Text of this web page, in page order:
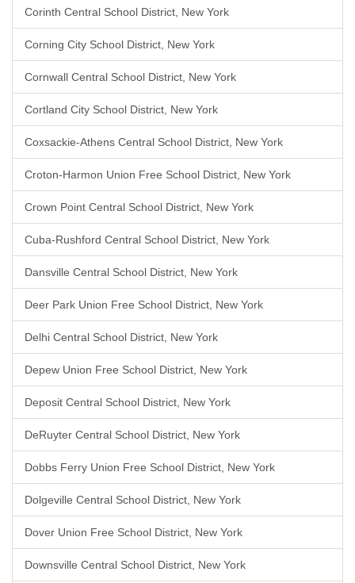
Corinth Central School District, New York
Corning City School District, New York
Cornwall Central School District, New York
Cortland City School District, New York
Coxsackie-Athens Central School District, New York
Croton-Harmon Union Free School District, New York
Crown Point Central School District, New York
Cuba-Rushford Central School District, New York
Dansville Central School District, New York
Deer Park Union Free School District, New York
Delhi Central School District, New York
Depew Union Free School District, New York
Deposit Central School District, New York
DeRuyter Central School District, New York
Dobbs Ferry Union Free School District, New York
Dolgeville Central School District, New York
Dover Union Free School District, New York
Downsville Central School District, New York